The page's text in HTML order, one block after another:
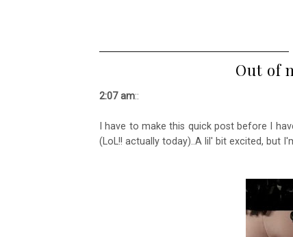
Out of
2:07 am::
I have to make this quick post before I
(LoL!! actually today)..A lil' bit excited, but